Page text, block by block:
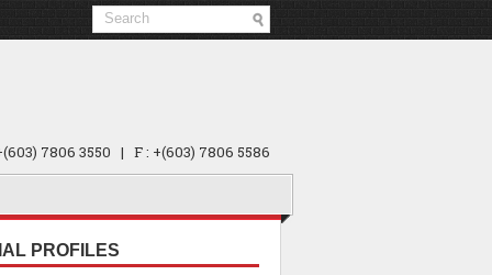
7806 3550 | F : +(603) 7806 5586
PROFILES